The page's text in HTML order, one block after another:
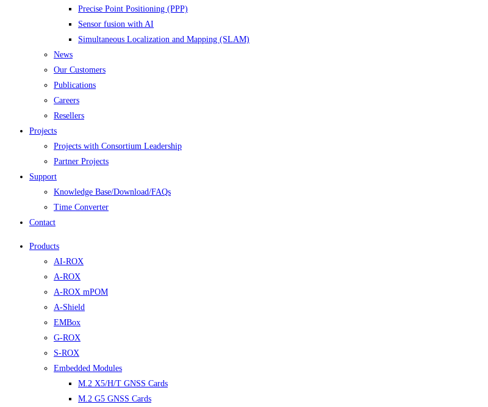
Precise Point Positioning (PPP)
Sensor fusion with AI
Simultaneous Localization and Mapping (SLAM)
News
Our Customers
Publications
Careers
Resellers
Projects
Projects with Consortium Leadership
Partner Projects
Support
Knowledge Base/Download/FAQs
Time Converter
Contact
Products
AI-ROX
A-ROX
A-ROX mPOM
A-Shield
EMBox
G-ROX
S-ROX
Embedded Modules
M.2 X5/H/T GNSS Cards
M.2 G5 GNSS Cards